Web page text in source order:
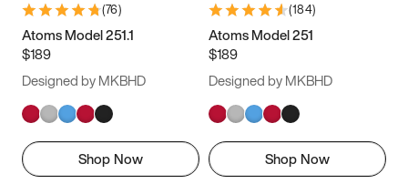
(76)
Atoms Model 251.1
$189
Designed by MKBHD
Shop Now
(184)
Atoms Model 251
$189
Designed by MKBHD
Shop Now